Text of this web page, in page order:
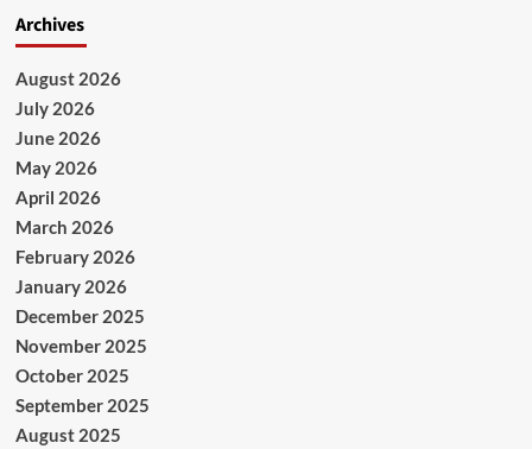
Archives
August 2026
July 2026
June 2026
May 2026
April 2026
March 2026
February 2026
January 2026
December 2025
November 2025
October 2025
September 2025
August 2025